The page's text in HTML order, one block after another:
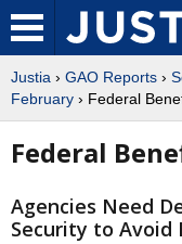
Justia › GAO Reports ›
February › Federal
Federal
Agencies Need
Security to Avoid